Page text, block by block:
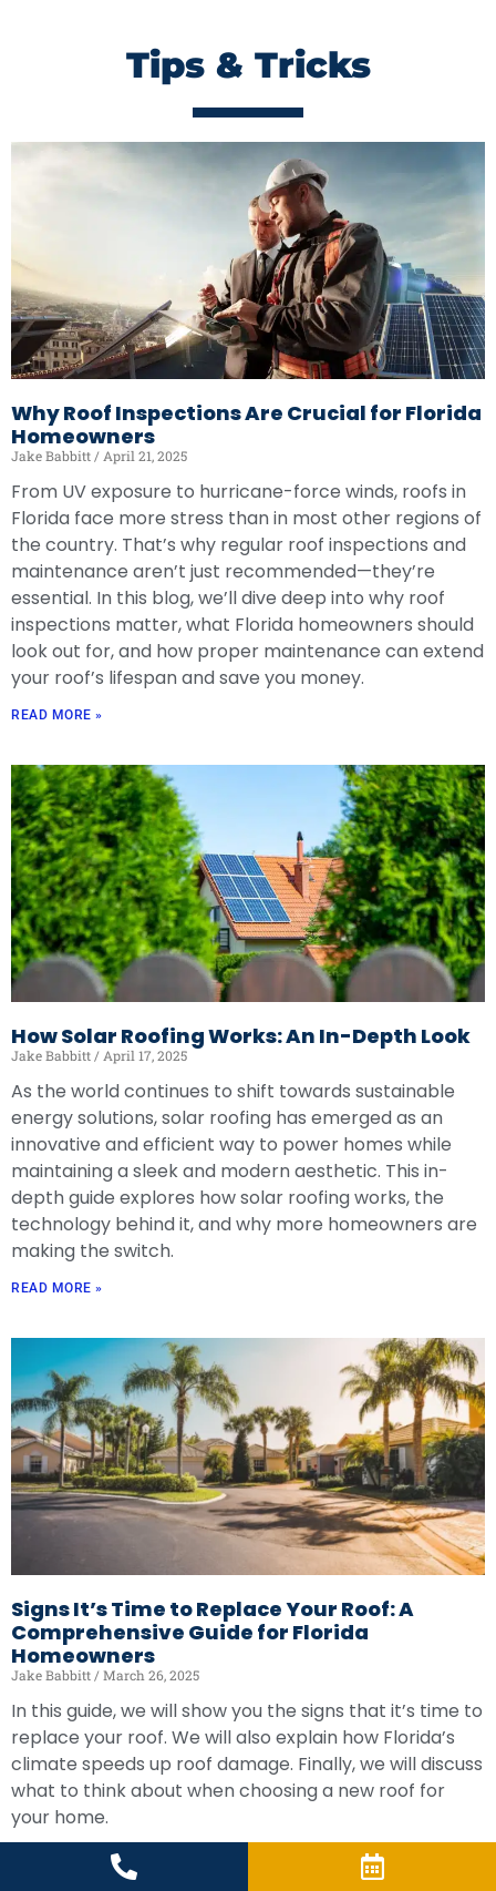
Tips & Tricks
Why Roof Inspections Are Crucial for Florida
Homeowners
Jake Babbitt April 21, 2025
From UV exposure to hurricane-force winds, roofs in
Florida face more stress than in most other regions of
the country. That’s why regular roof inspections and
maintenance aren’t just recommended—they’re
essential. In this blog, we’ll dive deep into why roof
inspections matter, what Florida homeowners should
look out for, and how proper maintenance can extend
your roof’s lifespan and save you money.
READ MORE »
How Solar Roofing Works: An In-Depth Look
Jake Babbitt April 17, 2025
As the world continues to shift towards sustainable
energy solutions, solar roofing has emerged as an
innovative and efficient way to power homes while
maintaining a sleek and modern aesthetic. This in-
depth guide explores how solar roofing works, the
technology behind it, and why more homeowners are
making the switch.
READ MORE »
Signs It’s Time to Replace Your Roof: A
Comprehensive Guide for Florida
Homeowners
Jake Babbitt March 26, 2025
In this guide, we will show you the signs that it’s time to
replace your roof. We will also explain how Florida’s
climate speeds up roof damage. Finally, we will discuss
what to think about when choosing a new roof for
your home.